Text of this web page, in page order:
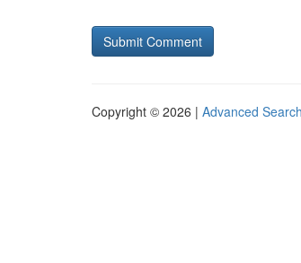
Copyright © 2026 | Advanced Search